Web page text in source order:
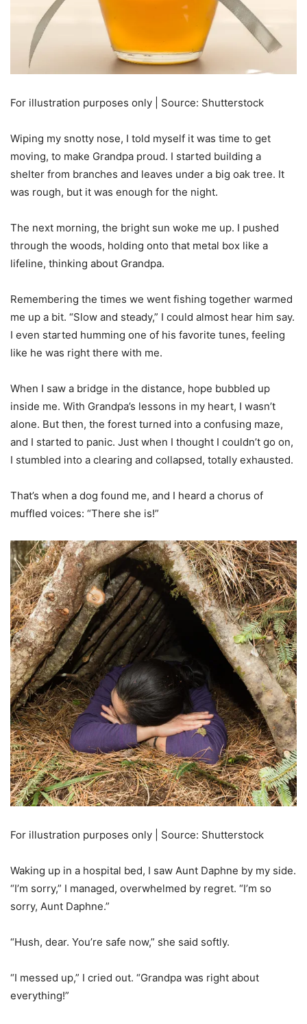
For illustration purposes only | Source: Shutterstock
Wiping my snotty nose, I told myself it was time to get
moving, to make Grandpa proud. I started building a
shelter from branches and leaves under a big oak tree. It
was rough, but it was enough for the night.
The next morning, the bright sun woke me up. I pushed
through the woods, holding onto that metal box like a
lifeline, thinking about Grandpa.
Remembering the times we went fishing together warmed
me up a bit. “Slow and steady,” I could almost hear him say.
I even started humming one of his favorite tunes, feeling
like he was right there with me.
When I saw a bridge in the distance, hope bubbled up
inside me. With Grandpa’s lessons in my heart, I wasn’t
alone. But then, the forest turned into a confusing maze,
and I started to panic. Just when I thought I couldn’t go on,
I stumbled into a clearing and collapsed, totally exhausted.
That’s when a dog found me, and I heard a chorus of
muffled voices: “There she is!”
For illustration purposes only | Source: Shutterstock
Waking up in a hospital bed, I saw Aunt Daphne by my side.
“I’m sorry,” I managed, overwhelmed by regret. “I’m so
sorry, Aunt Daphne.”
“Hush, dear. You’re safe now,” she said softly.
“I messed up,” I cried out. “Grandpa was right about
everything!”